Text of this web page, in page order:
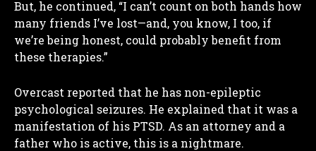
But, he continued, “I can’t count on both hands how
many friends I’ve lost—and, you know, I too, if
we’re being honest, could probably benefit from
these therapies.”
Overcast reported that he has non-epileptic
psychological seizures. He explained that it was a
manifestation of his PTSD. As an attorney and a
father who is active, this is a nightmare.